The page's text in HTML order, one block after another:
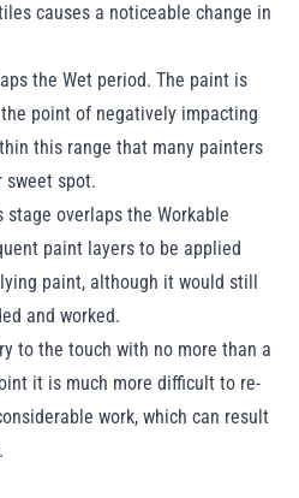
causes a noticeable change in
the Wet period. The paint is
point of negatively impacting
this range that many painters
spot.
stage overlaps the Workable
paint layers to be applied
paint, although it would still
and worked.
to the touch with no more than a
it is much more difficult to re-
work, which can result